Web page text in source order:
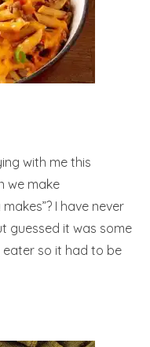
with me this
we make
I have never
guessed it was some
eater so it had to be